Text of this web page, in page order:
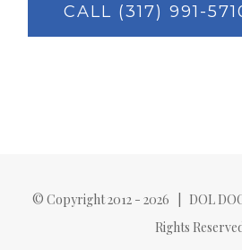
CALL (317) 991-
© Copyright 2012 - 2026 | DOL
Rights